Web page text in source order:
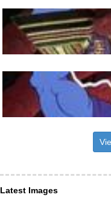
Latest Images